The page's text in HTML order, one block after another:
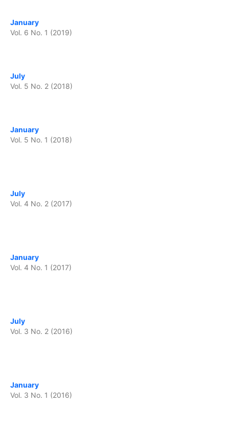
January
Vol. 6 No. 1 (2019)
July
Vol. 5 No. 2 (2018)
January
Vol. 5 No. 1 (2018)
July
Vol. 4 No. 2 (2017)
January
Vol. 4 No. 1 (2017)
July
Vol. 3 No. 2 (2016)
January
Vol. 3 No. 1 (2016)